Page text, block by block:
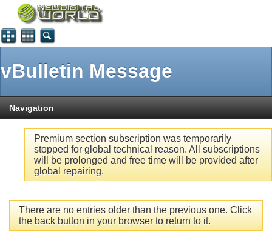
vBulletin Message
Navigation
Premium section subscription was temporarily
stopped for global technical reason. All subscriptions
will be prolonged and free time will be provided after
global repairing.
There are no entries older than the previous one. Click
the back button in your browser to return to it.